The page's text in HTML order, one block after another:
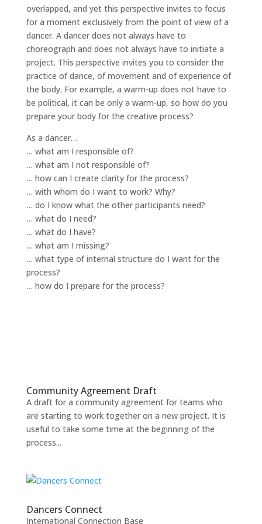
overlapped, and yet this perspective invites to focus
for a moment exclusively from the point of view of a
dancer. A dancer does not always have to
choreograph and does not always have to initiate a
project. This perspective invites you to consider the
practice of dance, of movement and of experience of
the body. For example, a warm-up does not have to
be political, it can be only a warm-up, so how do you
prepare your body for the creative process?
As a dancer…
… what am I responsible of?
… what am I not responsible of?
… how can I create clarity for the process?
… with whom do I want to work? Why?
… do I know what the other participants need?
… what do I need?
… what do I have?
… what am I missing?
… what type of internal structure do I want for the
process?
… how do I prepare for the process?
Community Agreement Draft
A draft for a community agreement for teams who
are starting to work together on a new project. It is
useful to take some time at the beginning of the
process...
Dancers Connect
International Connection Base